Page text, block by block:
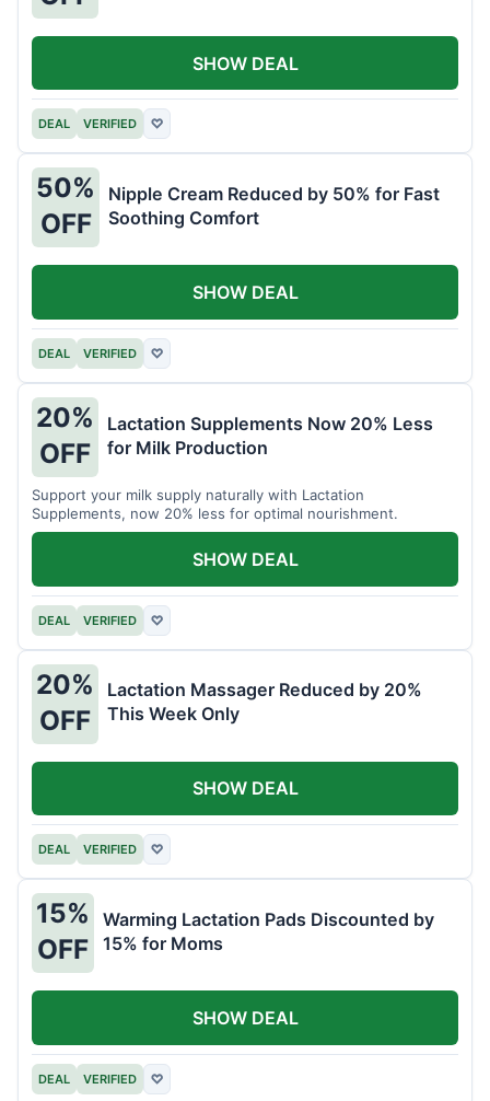
DEAL VERIFIED ♡
SHOW DEAL
50%
OFF
Nipple Cream Reduced by 50% for Fast
Soothing Comfort
DEAL VERIFIED ♡
SHOW DEAL
20%
OFF
Lactation Supplements Now 20% Less
for Milk Production
Support your milk supply naturally with Lactation
Supplements, now 20% less for optimal nourishment.
DEAL VERIFIED ♡
SHOW DEAL
20%
OFF
Lactation Massager Reduced by 20%
This Week Only
DEAL VERIFIED ♡
SHOW DEAL
15%
OFF
Warming Lactation Pads Discounted by
15% for Moms
DEAL VERIFIED ♡
SHOW DEAL